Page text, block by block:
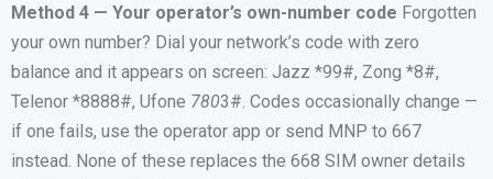
Method 4 — Your operator’s own-number code Forgotten
your own number? Dial your network’s code with zero
balance and it appears on screen: Jazz *99#, Zong *8#,
Telenor *8888#, Ufone 7803#. Codes occasionally change —
if one fails, use the operator app or send MNP to 667
instead. None of these replaces the 668 SIM owner details